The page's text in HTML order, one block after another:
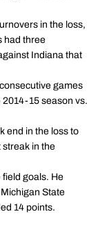
in the loss,
had three
Indiana that
games
2014-15 season vs.
end in the loss to
in the
goals. He
State
14 points.